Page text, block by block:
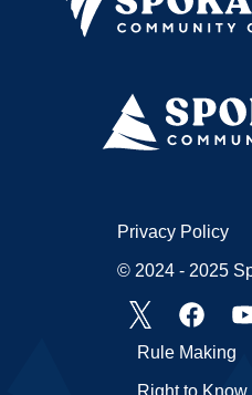
Rule Making
Right to Know
Privacy Policy
© 2024 - 2025